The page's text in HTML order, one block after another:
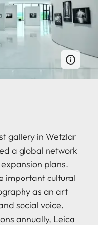
gallery in Wetzlar
a global network
plans.
important cultural
as an art
social voice.
annually, Leica